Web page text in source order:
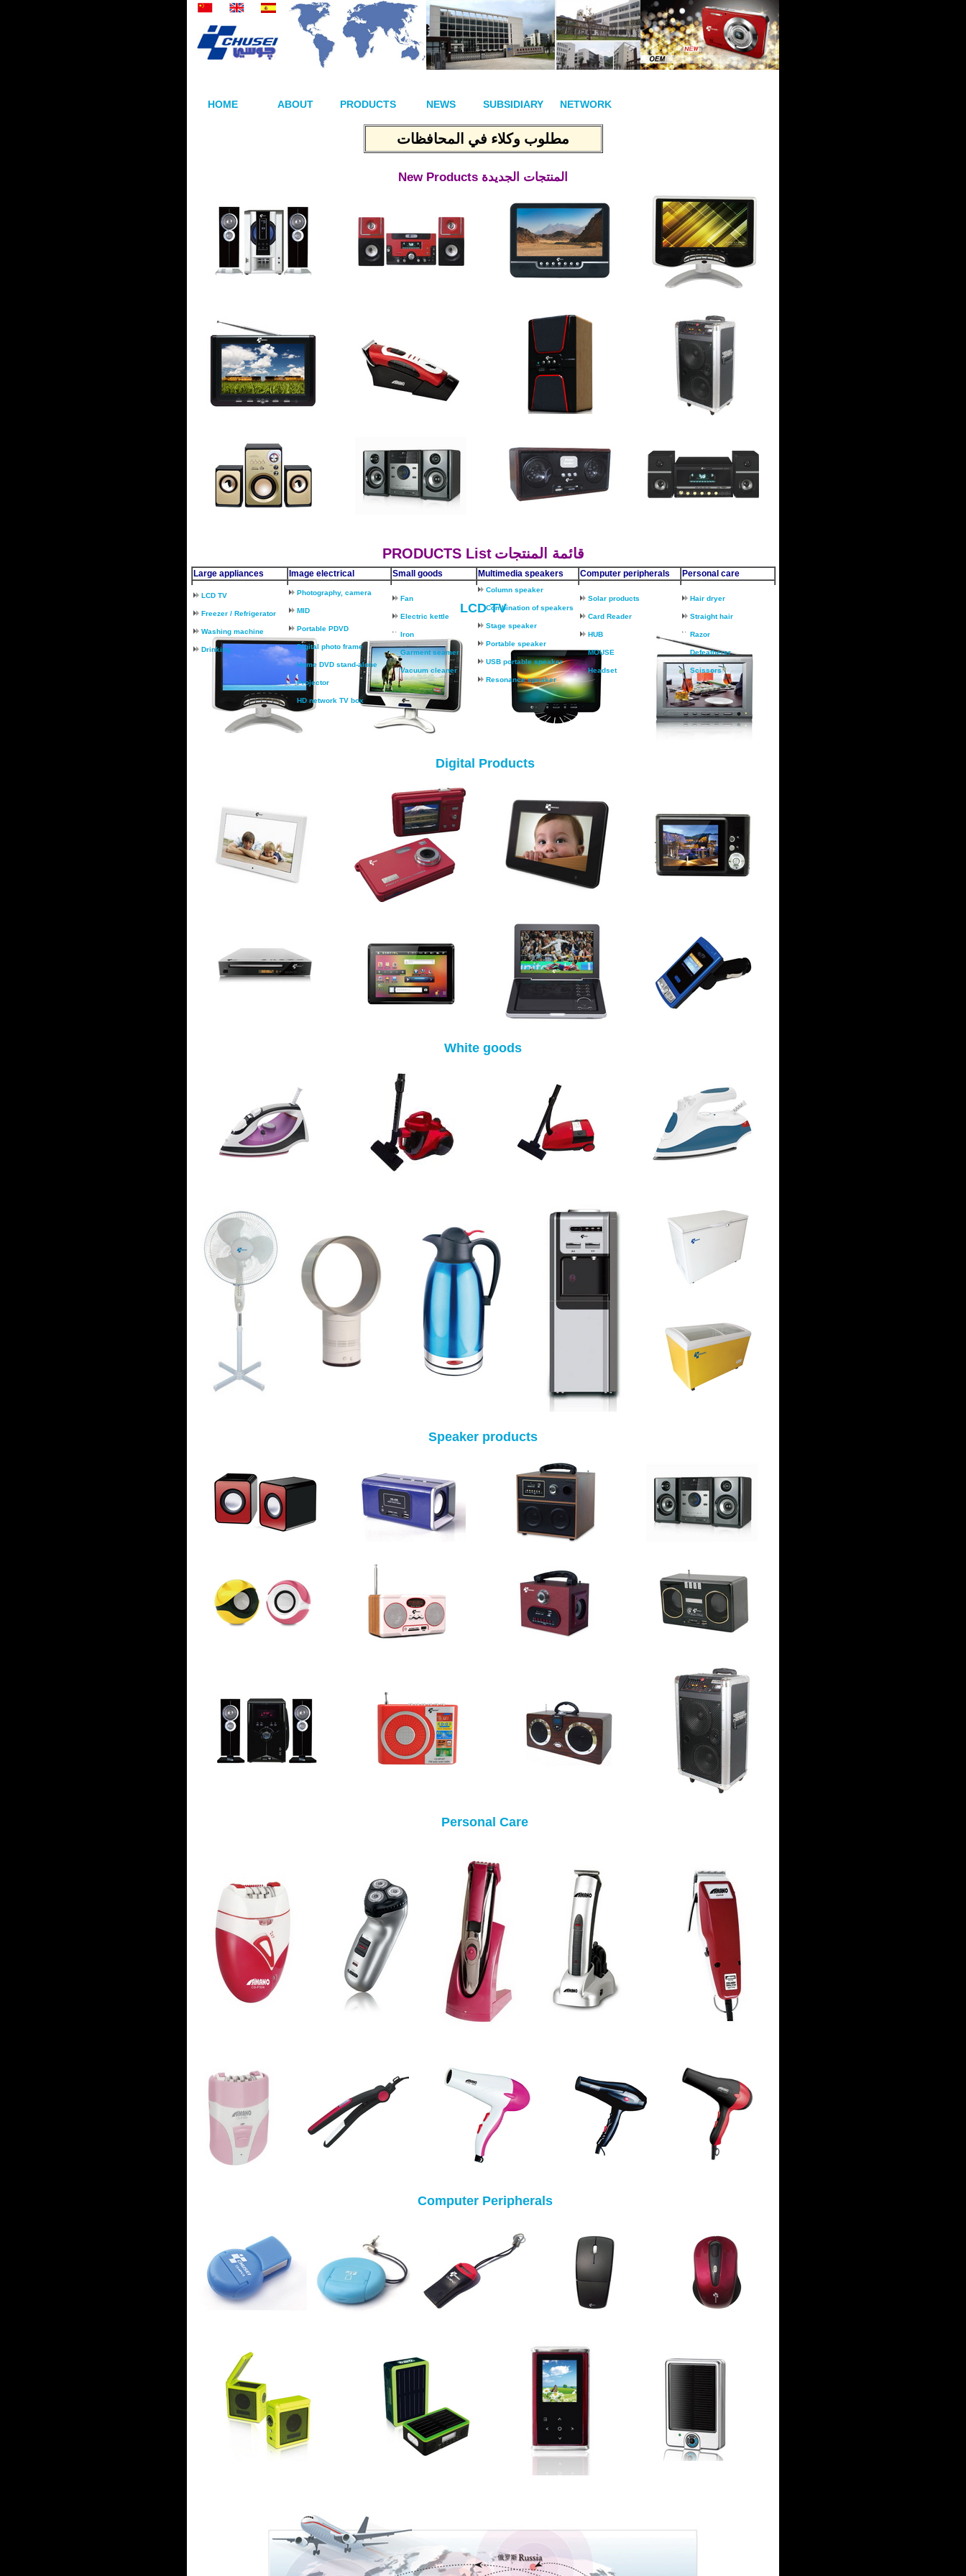
HOME ABOUT PRODUCTS NEWS SUBSIDIARY NETWORK
مطلوب وكلاء في المحافظات
New Products المنتجات الجديدة
PRODUCTS List قائمة المنتجات
Large appliances Image electrical Small goods Multimedia speakers Computer peripherals Personal care
LCD TV
Freezer / Refrigerator
Washing machine
Drinking
Photography, camera
MID
Portable PDVD
Digital photo frame
Home DVD stand-alone
Projector
HD network TV box
Fan
Electric kettle
Iron
Garment seamer
Vacuum cleaner
Column speaker
Combination of speakers
Stage speaker
Portable speaker
USB portable speaker
Resonance speaker
Solar products
Card Reader
HUB
MOUSE
Headset
Hair dryer
Straight hair
Razor
Defeatherer
Scissors
LCD TV
Digital Products
White goods
Speaker products
Personal Care
Computer Peripherals